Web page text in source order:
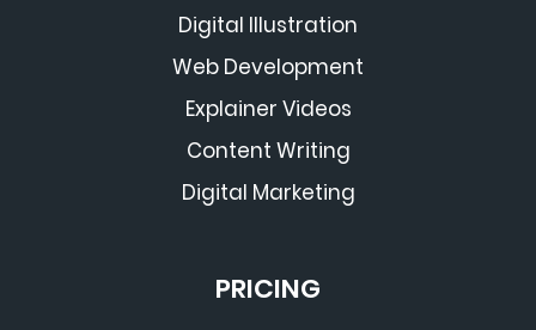
Digital Illustration
Web Development
Explainer Videos
Content Writing
Digital Marketing
PRICING